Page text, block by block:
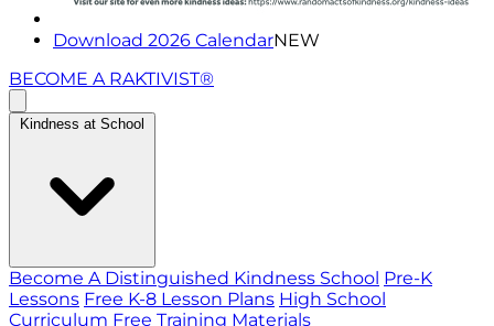
Download 2026 CalendarNEW
BECOME A RAKTIVIST®
Kindness at School
Become A Distinguished Kindness School Pre-K
Lessons Free K-8 Lesson Plans High School
Curriculum Free Training Materials